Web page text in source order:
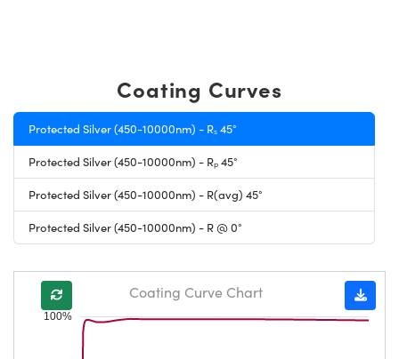
Coating Curves
Protected Silver (450-10000nm) - Rₛ 45°
Protected Silver (450-10000nm) - Rₚ 45°
Protected Silver (450-10000nm) - R(avg) 45°
Protected Silver (450-10000nm) - R @ 0°
100%
Coating Curve Chart